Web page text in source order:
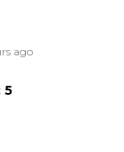
ago
5